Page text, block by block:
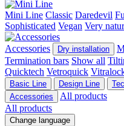
Mini Line Classic Daredevil
Sophisticated Vegan Very
Accessories Dry installation
Termination bars Show all
Quicktech Vetroquick
Basic Line Design Line
Accessories
All products
All products
Change language